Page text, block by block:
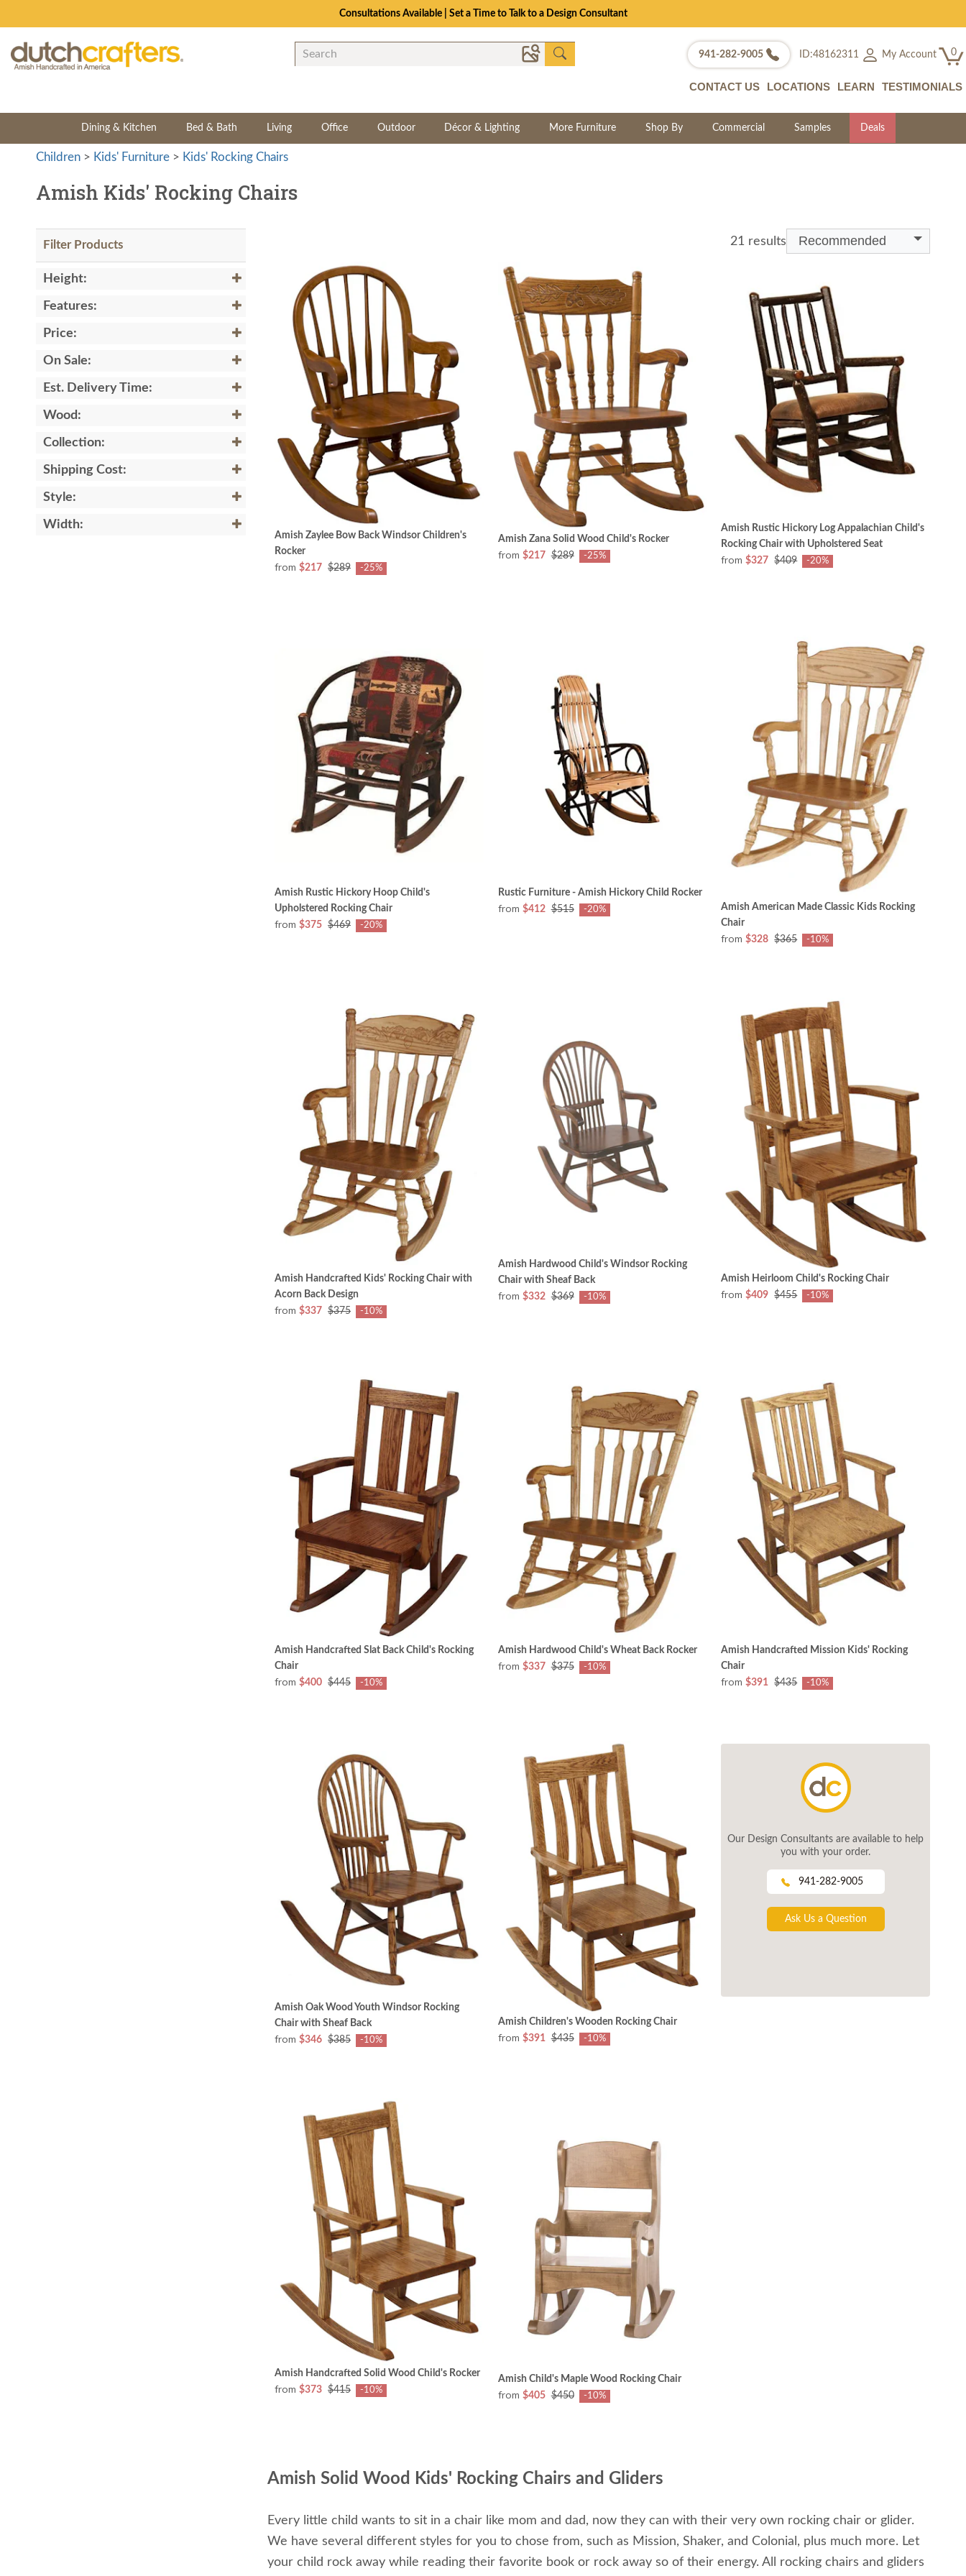
Consultations Available | Set a Time to Talk to a Design Consultant
941-282-9005 ID:48162311 My Account 0
CONTACT US LOCATIONS LEARN TESTIMONIALS
Dining & Kitchen Bed & Bath Living Office Outdoor Décor & Lighting More Furniture Shop By Commercial Samples Deals
Children > Kids' Furniture > Kids' Rocking Chairs
Amish Kids' Rocking Chairs
Filter Products
Height:
Features:
Price:
On Sale:
Est. Delivery Time:
Wood:
Collection:
Shipping Cost:
Style:
Width:
21 results Recommended
Amish Zaylee Bow Back Windsor Children's
Rocker
from $217 $289 -25%
Amish Zana Solid Wood Child's Rocker
from $217 $289 -25%
Amish Rustic Hickory Log Appalachian Child's
Rocking Chair with Upholstered Seat
from $327 $409 -20%
Amish Rustic Hickory Hoop Child's
Upholstered Rocking Chair
from $375 $469 -20%
Rustic Furniture - Amish Hickory Child Rocker
from $412 $515 -20%
Amish American Made Classic Kids Rocking
Chair
from $328 $365 -10%
Amish Handcrafted Kids' Rocking Chair with
Acorn Back Design
from $337 $375 -10%
Amish Hardwood Child's Windsor Rocking
Chair with Sheaf Back
from $332 $369 -10%
Amish Heirloom Child's Rocking Chair
from $409 $455 -10%
Amish Handcrafted Slat Back Child's Rocking
Chair
from $400 $445 -10%
Amish Hardwood Child's Wheat Back Rocker
from $337 $375 -10%
Amish Handcrafted Mission Kids' Rocking
Chair
from $391 $435 -10%
Amish Oak Wood Youth Windsor Rocking
Chair with Sheaf Back
from $346 $385 -10%
Amish Children's Wooden Rocking Chair
from $391 $435 -10%
Our Design Consultants are available to help
you with your order.
941-282-9005
Ask Us a Question
Amish Handcrafted Solid Wood Child's Rocker
from $373 $415 -10%
Amish Child's Maple Wood Rocking Chair
from $405 $450 -10%
Amish Solid Wood Kids' Rocking Chairs and Gliders
Every little child wants to sit in a chair like mom and dad, now they can with their very own rocking chair or glider.
We have several different styles for you to chose from, such as Mission, Shaker, and Colonial, plus much more. Let
your child rock away while reading their favorite book or rock away so of their energy. All rocking chairs and gliders